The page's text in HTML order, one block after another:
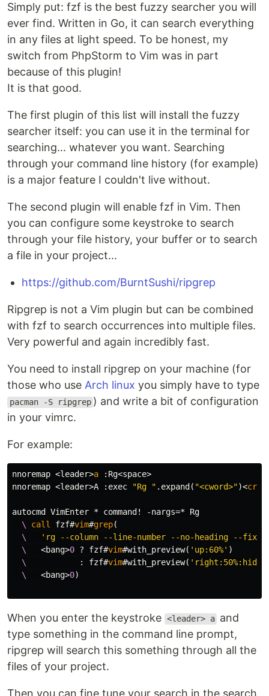
Simply put: fzf is the best fuzzy searcher you will
ever find. Written in Go, it can search everything
in any files at light speed. To be honest, my
switch from PhpStorm to Vim was in part
because of this plugin!
It is that good.
The first plugin of this list will install the fuzzy
searcher itself: you can use it in the terminal for
searching... whatever you want. Searching
through your command line history (for example)
is a major feature I couldn't live without.
The second plugin will enable fzf in Vim. Then
you can configure some keystroke to search
through your file history, your buffer or to search
a file in your project...
https://github.com/BurntSushi/ripgrep
Ripgrep is not a Vim plugin but can be combined
with fzf to search occurrences into multiple files.
Very powerful and again incredibly fast.
You need to install ripgrep on your machine (for
those who use Arch linux you simply have to type
pacman -S ripgrep ) and write a bit of configuration
in your vimrc.
For example:
nnoremap <leader>a : Rg<space>
nnoremap <leader>A : exec "Rg " . expand ( "<cword>")<cr
autocmd VimEnter * command ! -nargs=
  \
call fzf#vim#grep(
  \
'rg --column --line-number --no-heading --
  \
<bang>0 ? fzf#vim#with_preview( 'up:60%' )
  \
: fzf#vim#with_preview(
  \
<bang>0)
When you enter the keystroke <leader> a and
type something in the command line prompt,
ripgrep will search this something through all the
files of your project.